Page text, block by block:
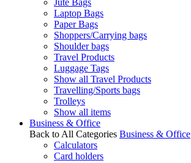
Jute Bags
Laptop Bags
Paper Bags
Shoppers/Carrying bags
Shoulder bags
Travel Products
Luggage Tags
Show all Travel Products
Travelling/Sports bags
Trolleys
Show all items
Business & Office
Back to All Categories Business & Office
Calculators
Card holders